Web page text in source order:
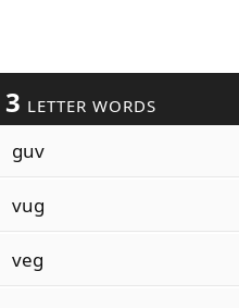
3 LETTER WORDS
guv
vug
veg